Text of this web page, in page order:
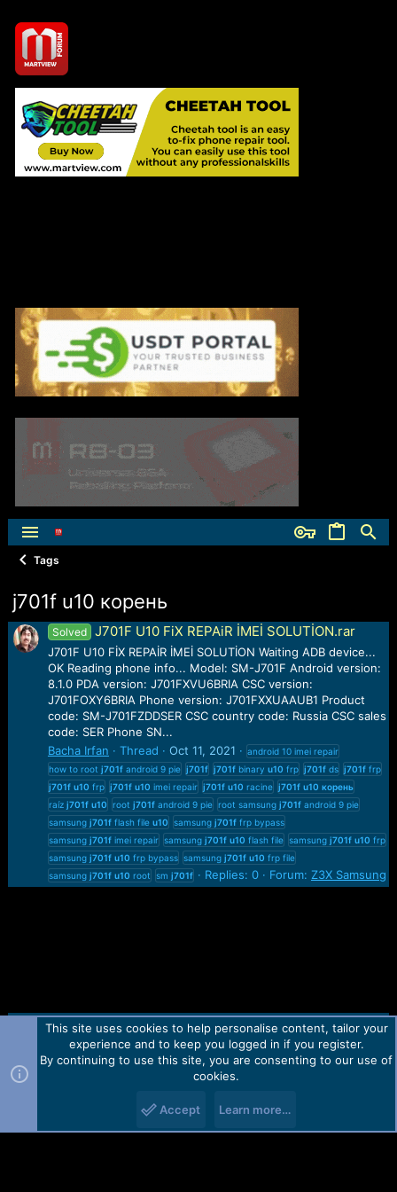
Tags
j701f u10 корень
Solved J701F U10 FiX REPAiR İMEİ SOLUTİON.rar
J701F U10 FİX REPAİR İMEİ SOLUTİON Waiting ADB device...
OK Reading phone info... Model: SM-J701F Android version:
8.1.0 PDA version: J701FXVU6BRIA CSC version:
J701FOXY6BRIA Phone version: J701FXXUAAUB1 Product
code: SM-J701FZDDSER CSC country code: Russia CSC sales
code: SER Phone SN...
Bacha Irfan
Thread Oct 11, 2021
android 10 imei repair
how to root j701fandroid 9 pie j701f j701fbinary u10 frp j701fds j701ffrp
j701f u10 frp j701f u10 imei repair j701f u10 racine j701f u10 корень
raíz j701f u10 root j701fandroid 9 pie root samsung j701fandroid 9 pie
samsung j701fflash file u10 samsung j701ffrp bypass
samsung j701fimei repair samsung j701f u10 flash file samsung j701f u10 frp
samsung j701f u10 frp bypass samsung j701f u10 frp file
samsung j701f u10 root sm j701f Replies: 0 Forum: Z3X Samsung
Contact us TOS Privacy policy Help Home
R
Forum software by Martview-Forum®.
2010-2021© Martview Ltd
This site uses cookies to help personalise content, tailor your
experience and to keep you logged in if you register.
By continuing to use this site, you are consenting to our use of
cookies.
Accept Learn more…